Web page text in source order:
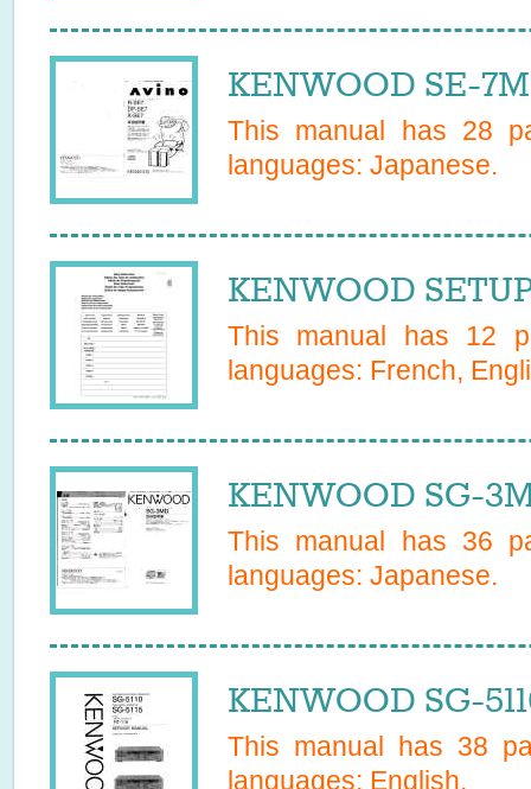
KENWOOD SE-
This manual has 28
languages: Japanese.
KENWOOD
This manual has 12
languages: French,
KENWOOD SG-
This manual has 36
languages: Japanese.
KENWOOD SG-
This manual has 38
languages: English.